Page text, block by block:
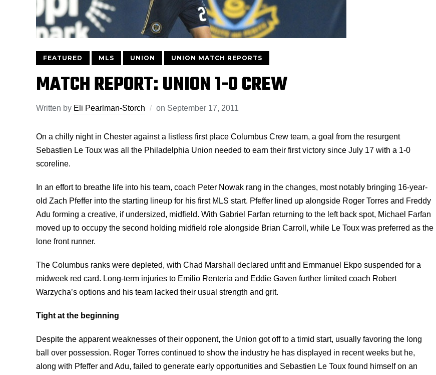
FEATURED MLS UNION UNION MATCH REPORTS
MATCH REPORT: UNION 1-0 CREW
Written by Eli Pearlman-Storch on September 17, 2011
On a chilly night in Chester against a listless first place Columbus Crew team, a goal from the resurgent
Sebastien Le Toux was all the Philadelphia Union needed to earn their first victory since July 17 with a 1-0
scoreline.
In an effort to breathe life into his team, coach Peter Nowak rang in the changes, most notably bringing 16-year-
old Zach Pfeffer into the starting lineup for his first MLS start. Pfeffer lined up alongside Roger Torres and Freddy
Adu forming a creative, if undersized, midfield. With Gabriel Farfan returning to the left back spot, Michael Farfan
moved up to occupy the second holding midfield role alongside Brian Carroll, while Le Toux was preferred as the
lone front runner.
The Columbus ranks were depleted, with Chad Marshall declared unfit and Emmanuel Ekpo suspended for a
midweek red card. Long-term injuries to Emilio Renteria and Eddie Gaven further limited coach Robert
Warzycha’s options and his team lacked their usual strength and grit.
Tight at the beginning
Despite the apparent weaknesses of their opponent, the Union got off to a timid start, usually favoring the long
ball over possession. Roger Torres continued to show the industry he has displayed in recent weeks but he,
along with Pfeffer and Adu, failed to generate early opportunities and Sebastien Le Toux found himself on an